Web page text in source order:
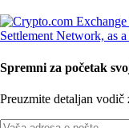
Spremni za početak
Preuzmite detaljan vodič